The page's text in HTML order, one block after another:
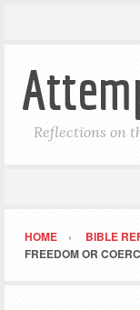
Reflections on
HOME BIBLE
FREEDOM OR